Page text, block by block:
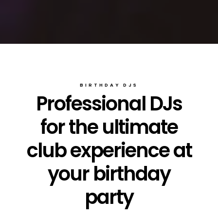
BIRTHDAY DJS
Professional DJs
for the ultimate
club experience at
your birthday
party